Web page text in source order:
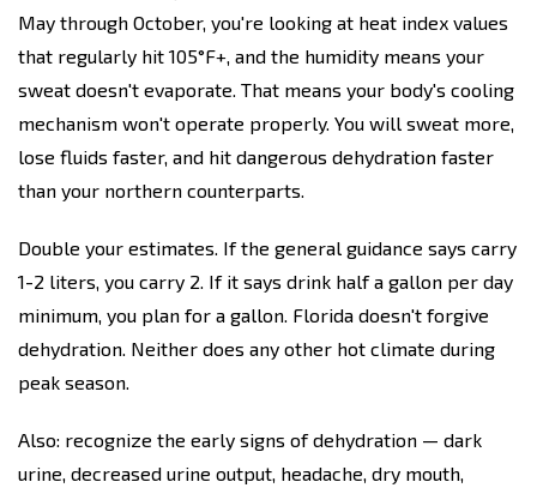
May through October, you're looking at heat index values
that regularly hit 105°F+, and the humidity means your
sweat doesn't evaporate. That means your body's cooling
mechanism won't operate properly. You will sweat more,
lose fluids faster, and hit dangerous dehydration faster
than your northern counterparts.
Double your estimates. If the general guidance says carry
1-2 liters, you carry 2. If it says drink half a gallon per day
minimum, you plan for a gallon. Florida doesn't forgive
dehydration. Neither does any other hot climate during
peak season.
Also: recognize the early signs of dehydration — dark
urine, decreased urine output, headache, dry mouth,